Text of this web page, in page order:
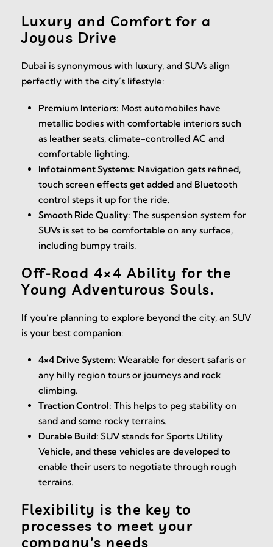
Luxury and Comfort for a
Joyous Drive
Dubai is synonymous with luxury, and SUVs align
perfectly with the city’s lifestyle:
Premium Interiors: Most automobiles have
metallic bodies with comfortable interiors such
as leather seats, climate-controlled AC and
comfortable lighting.
Infotainment Systems: Navigation gets refined,
touch screen effects get added and Bluetooth
control steps it up for the ride.
Smooth Ride Quality: The suspension system for
SUVs is set to be comfortable on any surface,
including bumpy trails.
Off-Road 4×4 Ability for the
Young Adventurous Souls.
If you’re planning to explore beyond the city, an SUV
is your best companion:
4×4 Drive System: Wearable for desert safaris or
any hilly region tours or journeys and rock
climbing.
Traction Control: This helps to peg stability on
sand and some rocky terrains.
Durable Build:SUV stands for Sports Utility
Vehicle, and these vehicles are developed to
enable their users to negotiate through rough
terrains.
Flexibility is the key to
processes to meet your
company’s needs